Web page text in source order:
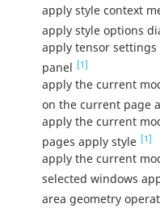
apply style context
apply style options
apply tensor
panel [1]
apply the current
on the current page
apply the current
pages apply style [1]
apply the current
selected windows
area geometry